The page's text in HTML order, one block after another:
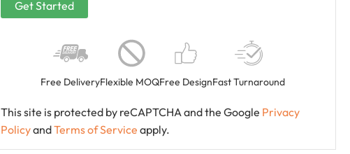
Free DeliveryFlexible MOQFree DesignFast Turnaround
This site is protected by reCAPTCHA and the Google Privacy
PolicyandTerms of Service apply.